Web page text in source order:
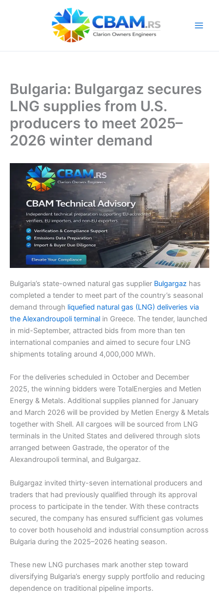
Bulgaria: Bulgargaz secures
LNG supplies from U.S.
producers to meet 2025–
2026 winter demand
Bulgaria’s state-owned natural gas supplier Bulgargaz has
completed a tender to meet part of the country’s seasonal
demand through liquefied natural gas (LNG) deliveries via
the Alexandroupoli terminal in Greece. The tender, launched
in mid-September, attracted bids from more than ten
international companies and aimed to secure four LNG
shipments totaling around 4,000,000 MWh.
For the deliveries scheduled in October and December
2025, the winning bidders were TotalEnergies and Metlen
Energy & Metals. Additional supplies planned for January
and March 2026 will be provided by Metlen Energy & Metals
together with Shell. All cargoes will be sourced from LNG
terminals in the United States and delivered through slots
arranged between Gastrade, the operator of the
Alexandroupoli terminal, and Bulgargaz.
Bulgargaz invited thirty-seven international producers and
traders that had previously qualified through its approval
process to participate in the tender. With these contracts
secured, the company has ensured sufficient gas volumes
to cover both household and industrial consumption across
Bulgaria during the 2025–2026 heating season.
These new LNG purchases mark another step toward
diversifying Bulgaria’s energy supply portfolio and reducing
dependence on traditional pipeline imports.